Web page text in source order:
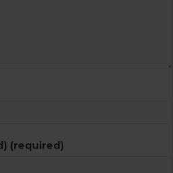
(required)